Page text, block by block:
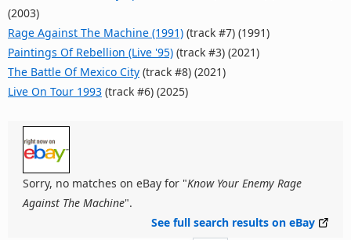
(2003)
Rage Against The Machine (1991) (track #7) (1991)
Paintings Of Rebellion (Live '95) (track #3) (2021)
The Battle Of Mexico City (track #8) (2021)
Live On Tour 1993 (track #6) (2025)
Sorry, no matches on eBay for "Know Your Enemy Rage
Against The Machine".
See full search results on eBay